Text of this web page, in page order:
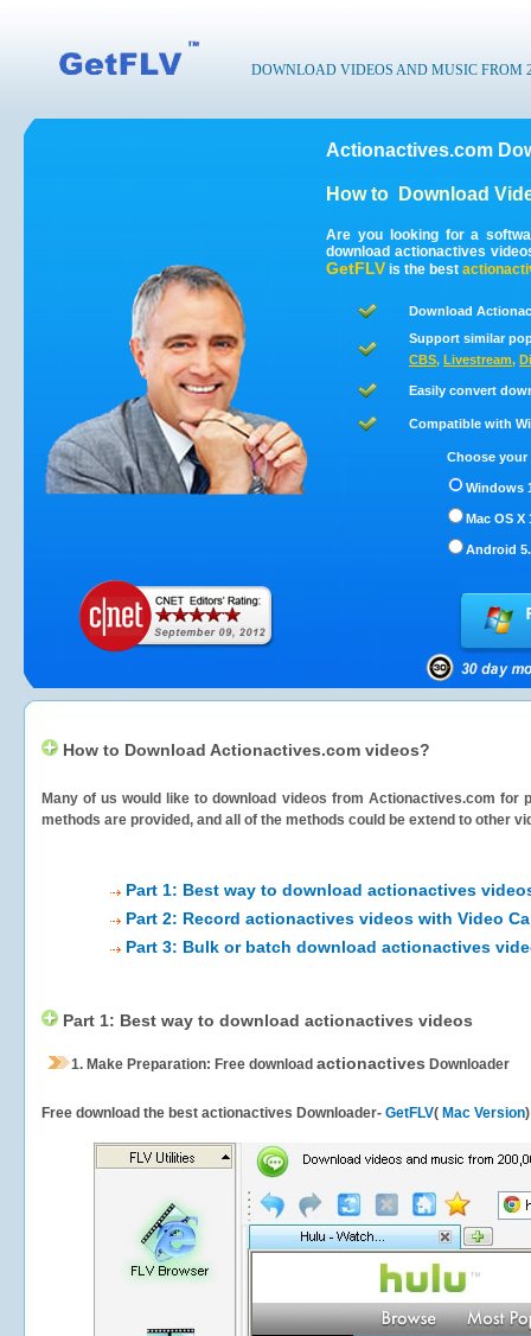
DOWNLOAD VIDEOS AND MUSIC FROM
Actionactives.com
How to Download
Are you looking for a
download actionactives
GetFLV is the best
Download
Support similar
CBS, Livestream,
Easily convert
Compatible with
Choose
Windows
Mac OS X
Android
How to Download Actionactives.com videos?
Many of us would like to download videos from Actionactives.com for
methods are provided, and all of the methods could be extend to other
Part 1: Best way to download actionactives
Part 2: Record actionactives videos with Video
Part 3: Bulk or batch download actionactives
Part 1: Best way to download actionactives videos
1. Make Preparation: Free download actionactives Downloader
Free download the best actionactives Downloader- GetFLV( Mac Version